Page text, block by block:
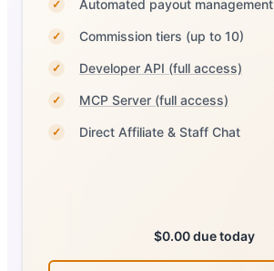
✓ Automated payout management
✓ Commission tiers (up to 10)
✓ Developer API (full access)
✓ MCP Server (full access)
✓ Direct Affiliate & Staff Chat
$0.00 due today